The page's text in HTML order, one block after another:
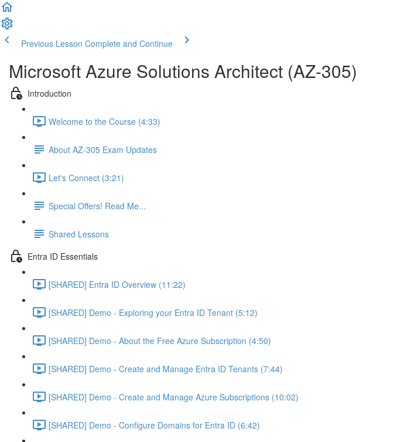
Previous Lesson Complete and Continue
Microsoft Azure Solutions Architect (AZ-305)
Introduction
Welcome to the Course (4:33)
About AZ-305 Exam Updates
Let's Connect (3:21)
Special Offers! Read Me...
Shared Lessons
Entra ID Essentials
[SHARED] Entra ID Overview (11:22)
[SHARED] Demo - Exploring your Entra ID Tenant (5:12)
[SHARED] Demo - About the Free Azure Subscription (4:50)
[SHARED] Demo - Create and Manage Entra ID Tenants (7:44)
[SHARED] Demo - Create and Manage Azure Subscriptions (10:02)
[SHARED] Demo - Configure Domains for Entra ID (6:42)